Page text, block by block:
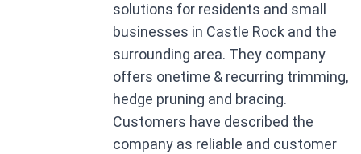
solutions for residents and small
businesses in Castle Rock and the
surrounding area. They company
offers onetime & recurring trimming,
hedge pruning and bracing.
Customers have described the
company as reliable and customer